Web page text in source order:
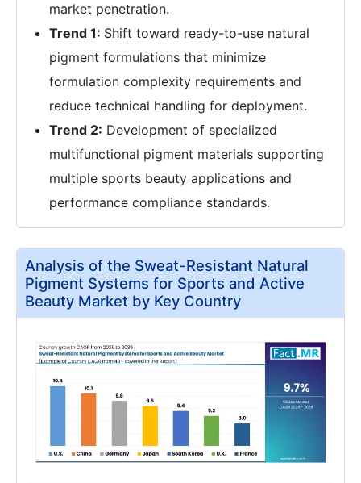
market penetration.
Trend 1: Shift toward ready-to-use natural
pigment formulations that minimize
formulation complexity requirements and
reduce technical handling for deployment.
Trend 2: Development of specialized
multifunctional pigment materials supporting
multiple sports beauty applications and
performance compliance standards.
Analysis of the Sweat-Resistant Natural
Pigment Systems for Sports and Active
Beauty Market by Key Country